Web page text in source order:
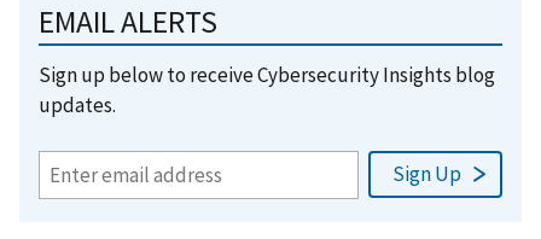
EMAIL ALERTS
Sign up below to receive Cybersecurity Insights blog
updates.